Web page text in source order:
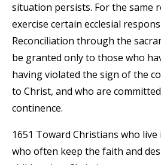
situation persists. For the same
exercise certain ecclesial
Reconciliation through the
be granted only to those who
having violated the sign of the
to Christ, and who are
continence.
1651 Toward Christians who
who often keep the faith and